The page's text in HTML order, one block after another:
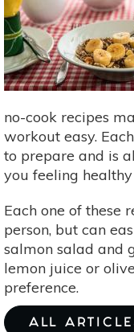
no-cook recipes
workout easy.
to prepare and is
you feeling
Each one of these
person, but can
salmon salad and
lemon juice or
preference.
ALL